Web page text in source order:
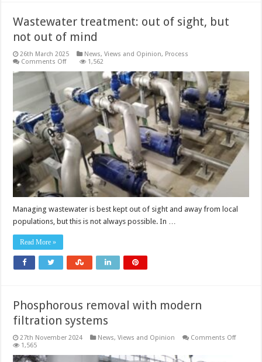
Wastewater treatment: out of sight, but
not out of mind
26th March 2025 News, Views and Opinion, Process
Comments Offon
treatment:
out
of
sight,
but
not
out
of
mind
1,562
Managing wastewater is best kept out of sight and away from local
populations, but this is not always possible. In …
Read More »
Phosphorous removal with modern
filtration systems
27th November 2024 News, Views and Opinion Comments Offon
1,565